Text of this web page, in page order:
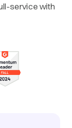
service with